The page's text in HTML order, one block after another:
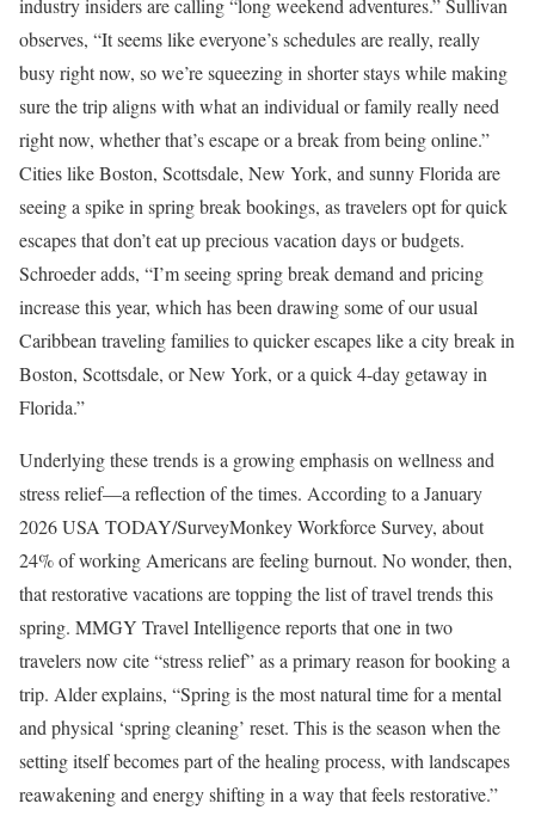
industry insiders are calling “long weekend adventures.” Sullivan
observes, “It seems like everyone’s schedules are really, really
busy right now, so we’re squeezing in shorter stays while making
sure the trip aligns with what an individual or family really need
right now, whether that’s escape or a break from being online.”
Cities like Boston, Scottsdale, New York, and sunny Florida are
seeing a spike in spring break bookings, as travelers opt for quick
escapes that don’t eat up precious vacation days or budgets.
Schroeder adds, “I’m seeing spring break demand and pricing
increase this year, which has been drawing some of our usual
Caribbean traveling families to quicker escapes like a city break in
Boston, Scottsdale, or New York, or a quick 4-day getaway in
Florida.”
Underlying these trends is a growing emphasis on wellness and
stress relief—a reflection of the times. According to a January
2026 USA TODAY/SurveyMonkey Workforce Survey, about
24% of working Americans are feeling burnout. No wonder, then,
that restorative vacations are topping the list of travel trends this
spring. MMGY Travel Intelligence reports that one in two
travelers now cite “stress relief” as a primary reason for booking a
trip. Alder explains, “Spring is the most natural time for a mental
and physical ‘spring cleaning’ reset. This is the season when the
setting itself becomes part of the healing process, with landscapes
reawakening and energy shifting in a way that feels restorative.”